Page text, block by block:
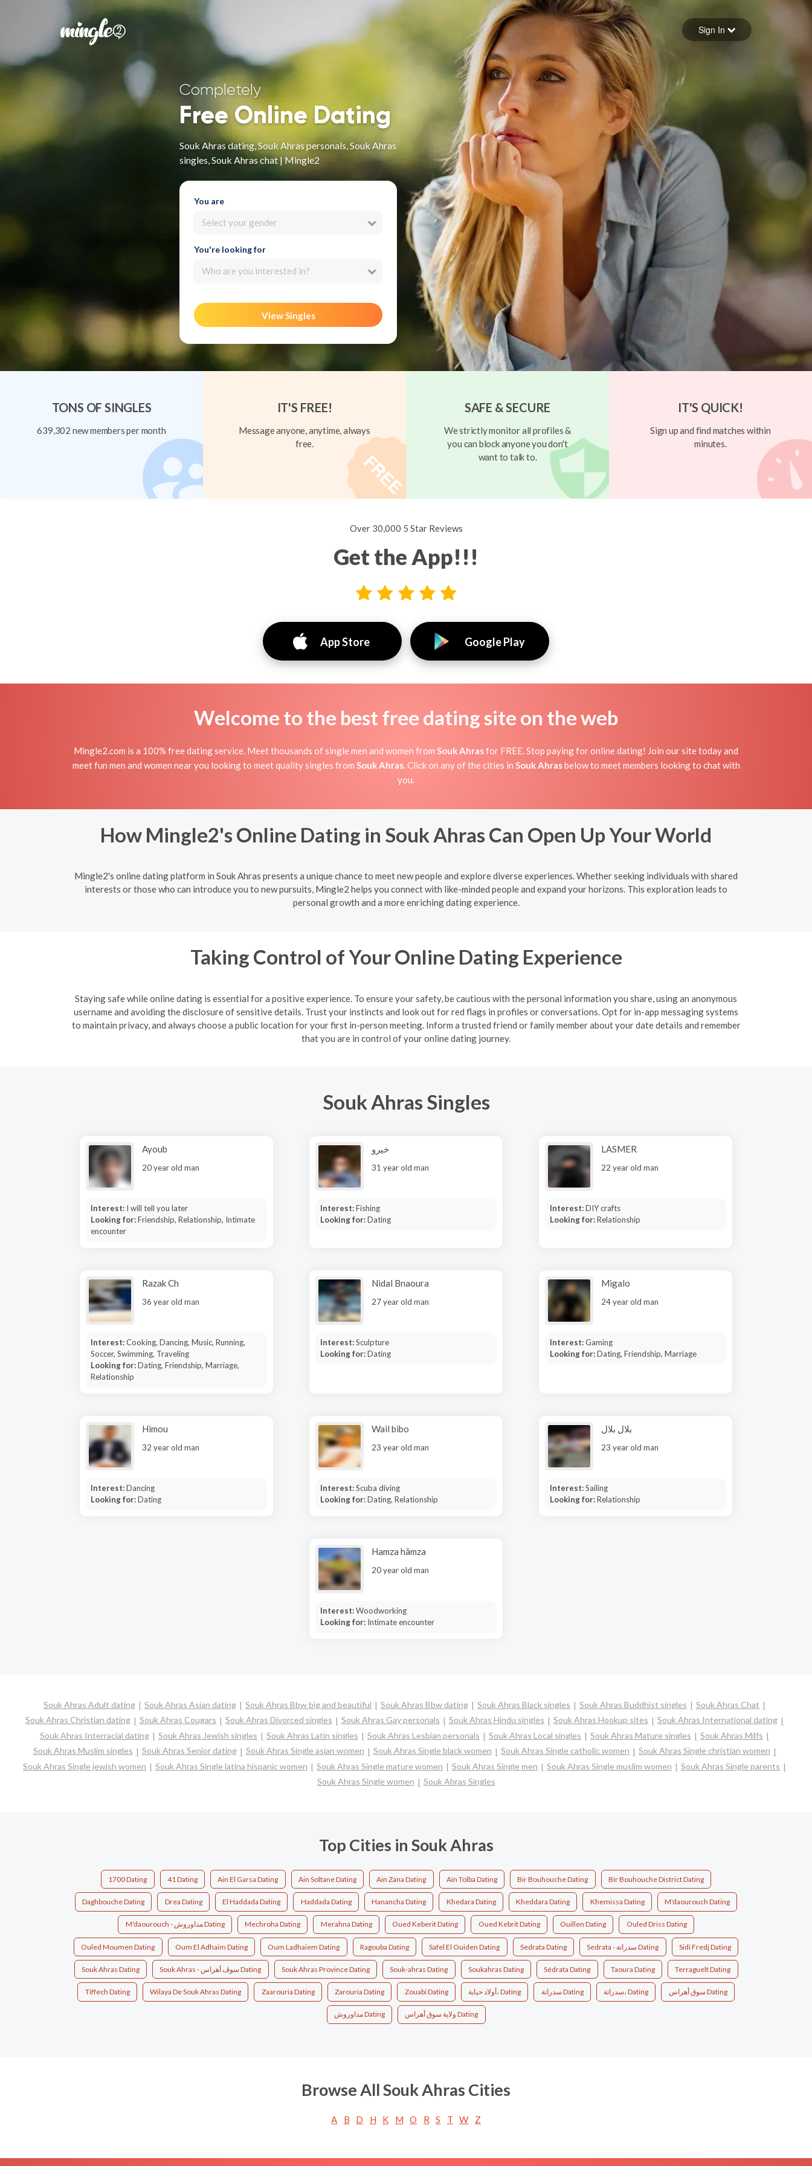
Forgot your password
Sign in
Sign In
Completely
Free Online Dating
Souk Ahras dating, Souk Ahras personals, Souk Ahras
singles, Souk Ahras chat | Mingle2
You are
Select your gender
You're looking for
Who are you interested in?
View Singles
TONS OF SINGLES
639,302 new members per month
IT'S FREE!
Message anyone, anytime, always
free.
SAFE & SECURE
We strictly monitor all profiles &
you can block anyone you don't
want to talk to.
IT'S QUICK!
Sign up and find matches within
minutes.
Over 30,000 5 Star Reviews
Get the App!!!
App Store Google Play
Welcome to the best free dating site on the web
Mingle2.com is a 100% free dating service. Meet thousands of single men and women from Souk Ahrasfor FREE. Stop paying for online dating! Join our site today and
meet fun men and women near you looking to meet quality singles from Souk Ahras. Click on any of the cities in Souk Ahrasbelow to meet members looking to chat with
you.
How Mingle2's Online Dating in Souk Ahras Can Open Up Your World
Mingle2's online dating platform in Souk Ahras presents a unique chance to meet new people and explore diverse experiences. Whether seeking individuals with shared
interests or those who can introduce you to new pursuits, Mingle2 helps you connect with like-minded people and expand your horizons. This exploration leads to
personal growth and a more enriching dating experience.
Taking Control of Your Online Dating Experience
Staying safe while online dating is essential for a positive experience. To ensure your safety, be cautious with the personal information you share, using an anonymous
username and avoiding the disclosure of sensitive details. Trust your instincts and look out for red flags in profiles or conversations. Opt for in-app messaging systems
to maintain privacy, and always choose a public location for your first in-person meeting. Inform a trusted friend or family member about your date details and remember
that you are in control of your online dating journey.
Souk Ahras Singles
Ayoub
20 year old man
Interest: I will tell you later
Looking for:Friendship, Relationship, Intimate
encounter
خيرو
31 year old man
Interest:Fishing
Looking for:Dating
LASMER
22 year old man
Interest:DIY crafts
Looking for:Relationship
Razak Ch
36 year old man
Interest:Cooking, Dancing, Music, Running,
Soccer, Swimming, Traveling
Looking for:Dating, Friendship, Marriage,
Relationship
Nidal Bnaoura
27 year old man
Interest:Sculpture
Looking for:Dating
Migalo
24 year old man
Interest:Gaming
Looking for:Dating, Friendship, Marriage
Himou
32 year old man
Interest:Dancing
Looking for:Dating
Wail bibo
23 year old man
Interest:Scuba diving
Looking for:Dating, Relationship
بلال بلال
23 year old man
Interest:Sailing
Looking for:Relationship
Hamza hâmza
20 year old man
Interest:Woodworking
Looking for: Intimate encounter
Souk Ahras Adult dating Souk Ahras Asian dating Souk Ahras Bbw big and beautiful Souk Ahras Bbw dating Souk Ahras Black singles Souk Ahras Buddhist singles
Souk Ahras Chat
Souk Ahras Christian dating
Souk Ahras Cougars Souk Ahras Divorced singles Souk Ahras Gay personals Souk Ahras Hindu singles Souk Ahras Hookup sites
Souk Ahras International dating
Souk Ahras Interracial dating
Souk Ahras Jewish singles Souk Ahras Latin singles Souk Ahras Lesbian personals Souk Ahras Local singles Souk Ahras Mature singles
Souk Ahras Milfs
Souk Ahras Muslim singles
Souk Ahras Senior dating Souk Ahras Single asian women Souk Ahras Single black women Souk Ahras Single catholic women
Souk Ahras Single christian women
Souk Ahras Single jewish women
Souk Ahras Single latina hispanic women Souk Ahras Single mature women Souk Ahras Single men Souk Ahras Single muslim women
Souk Ahras Single parents
Souk Ahras Single women
Souk Ahras Singles
Top Cities in Souk Ahras
1700 Dating 41 Dating Ain El Garsa Dating Ain Soltane Dating Ain Zana Dating Aïn Tolba Dating Bir Bouhouche Dating Bir Bouhouche District Dating
Daghbouche Dating Drea Dating El Haddada Dating Haddada Dating Hanancha Dating Khedara Dating Kheddara Dating Khemissa Dating M'daourouch Dating
M'daourouch - مداوروش Dating Mechroha Dating Merahna Dating Oued Keberit Dating Oued Kebrit Dating Ouillen Dating Ouled Driss Dating
Ouled Moumen Dating Oum El Adhaim Dating Oum Ladhaiem Dating Ragouba Dating Safel El Ouiden Dating Sedrata Dating Sedrata - سدراتة Dating Sidi Fredj Dating
Souk Ahras Dating Souk Ahras - سوڤ أهراس Dating Souk Ahras Province Dating Souk-ahras Dating Soukahras Dating Sédrata Dating Taoura Dating Terraguelt Dating
Tiffech Dating Wilaya De Souk Ahras Dating Zaarouria Dating Zarouria Dating Zouabi Dating أولاد حبابة، Dating سدراتة Dating سدراتة، Dating سوق أهراس Dating
مداوروش Dating ولاية سوق أهراس Dating
Browse All Souk Ahras Cities
A B D H K M O R S T W Z